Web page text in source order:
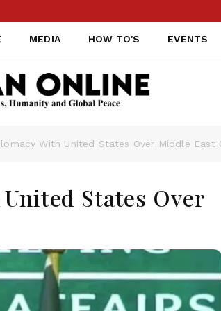
MEDIA HOW TO'S EVENTS
With United States Over Middle East
States Over